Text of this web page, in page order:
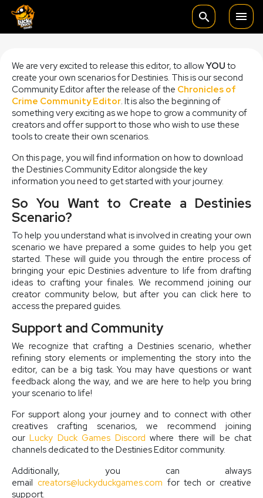
search 
We are very excited to release this editor, to allowYOU to
create your own scenarios for Destinies. This is our second
Community Editor after the release of the Chronicles of
Crime Community Editor. It is also the beginning of
something very exciting as we hope to grow a community of
creators and offer support to those who wish to use these
tools to create their own scenarios.
On this page, you will find information on how to download
the Destinies Community Editor alongside the key
information you need to get started with your journey.
So You Want to Create a Destinies
Scenario?
To help you understand what is involved in creating your own
scenario we have prepared a some guides to help you get
started. These will guide you through the entire process of
bringing your epic Destinies adventure to life from drafting
ideas to crafting your finales. We recommend joining our
creator community below, but after you can click here to
access the prepared guides.
Support and Community
We recognize that crafting a Destinies scenario, whether
refining story elements or implementing the story into the
editor, can be a big task. You may have questions or want
feedback along the way, and we are here to help you bring
your scenario to life!
For support along your journey and to connect with other
creatives crafting scenarios, we recommend joining
ourLucky Duck Games Discord where there will be chat
channels dedicated to the Destinies Editor community.
Additionally, you can always
email creators@luckyduckgames.com for tech or creative
support.